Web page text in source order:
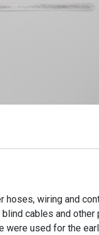
hoses, wiring and
cables and
were used for the